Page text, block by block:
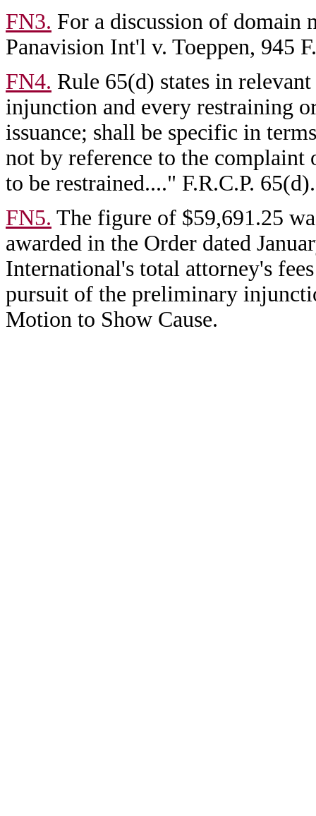
FN3. For a discussion of domain
Panavision Int'l v. Toeppen, 945
FN4. Rule 65(d) states in
injunction and every restraining
issuance; shall be specific in
not by reference to the complaint
to be restrained...." F.R.C.P. 65(d).
FN5. The figure of $59,691.25
awarded in the Order dated
International's total attorney's
pursuit of the preliminary
Motion to Show Cause.